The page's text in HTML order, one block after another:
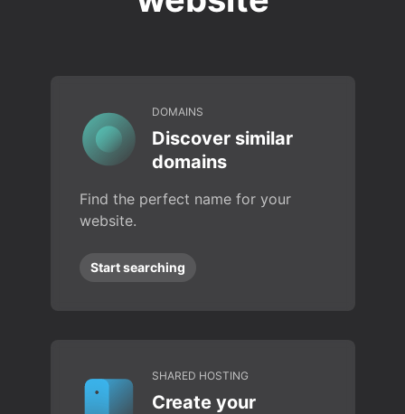
DOMAINS
Discover similar
domains
Find the perfect name for your
website.
Start searching
SHARED HOSTING
Create your